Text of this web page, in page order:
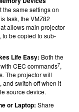
the same settings on
task, the VMZ82
allows main projector
be copied to sub-
Life Easy: Both the
CEC commands7,
The projector will
and switch off when it
source device.
or Laptop: Share